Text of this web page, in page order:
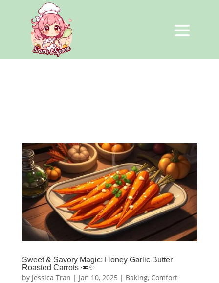
Sweet & Savory Magic: Honey Garlic Butter
Roasted Carrots 🥕✨
by Jessica Tran | Jan 10, 2025 | Baking, Comfort